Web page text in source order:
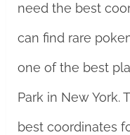
need the best
can find rare
one of the best
Park in New York.
best coordinates